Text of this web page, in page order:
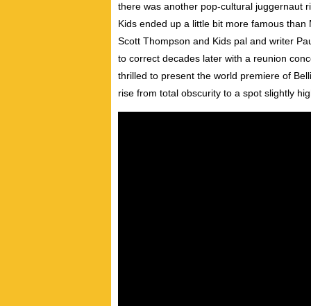
there was another pop-cultural juggernaut
Kids ended up a little bit more famous
Scott Thompson and Kids pal and writer
to correct decades later with a reunion
thrilled to present the world premiere of
rise from total obscurity to a spot slightly